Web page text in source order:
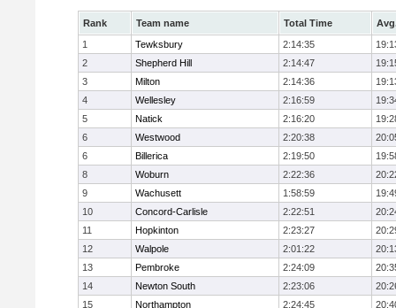
Rank Team name Total Time
1
Tewksbury 2:14:35
2
Shepherd Hill 2:14:47
3
Milton 2:14:36
4
Wellesley 2:16:59
5
Natick 2:16:20
6
Westwood 2:20:38
6
Billerica 2:19:50
8
Woburn 2:22:36
9
Wachusett 1:58:59
10
Concord-Carlisle 2:22:51
11
Hopkinton 2:23:27
12
Walpole 2:01:22
13
Pembroke 2:24:09
14
Newton South 2:23:06
15
Northampton 2:24:45